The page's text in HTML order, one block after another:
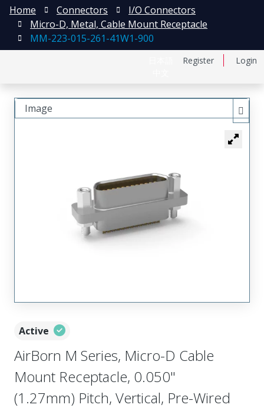
Register Login
Home Connectors
I/O Connectors
Micro-D, Metal, Cable Mount Receptacle
MM-223-015-261-41W1-900
Active
AirBorn M Series, Micro-D Cable
Mount Receptacle, 0.050"
(1.27mm) Pitch, Vertical, Pre-Wired
Image